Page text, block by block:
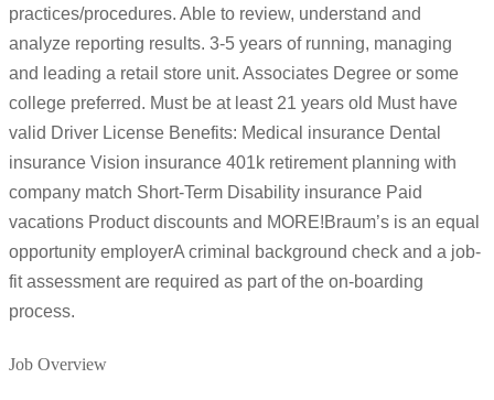
practices/procedures. Able to review, understand and
analyze reporting results. 3-5 years of running, managing
and leading a retail store unit. Associates Degree or some
college preferred. Must be at least 21 years old Must have
valid Driver License Benefits: Medical insurance Dental
insurance Vision insurance 401k retirement planning with
company match Short-Term Disability insurance Paid
vacations Product discounts and MORE!Braum’s is an equal
opportunity employerA criminal background check and a job-
fit assessment are required as part of the on-boarding
process.
Job Overview